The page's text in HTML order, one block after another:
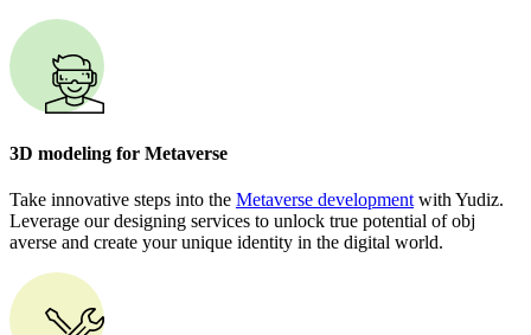
3D modeling for Metaverse
Take innovative steps into the Metaverse development with Yudiz.
Leverage our designing services to unlock true potential of obj
averse and create your unique identity in the digital world.